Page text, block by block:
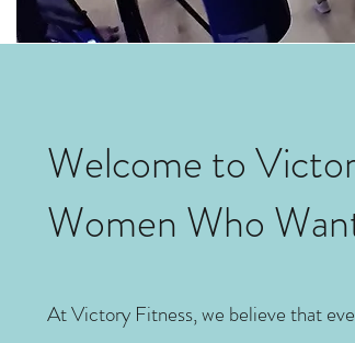
Welcome to
Women Who
At Victory Fitness, we believe that